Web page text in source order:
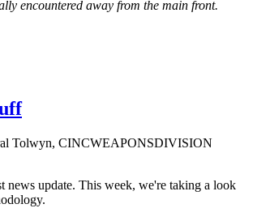
encountered away from the main front.
Tolwyn, CINCWEAPONSDIVISION
news update. This week, we're taking a look